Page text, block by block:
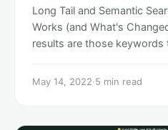
Long Tail and Semantic
Works (and What's
results are those keywords
May 14, 2022·5 min read